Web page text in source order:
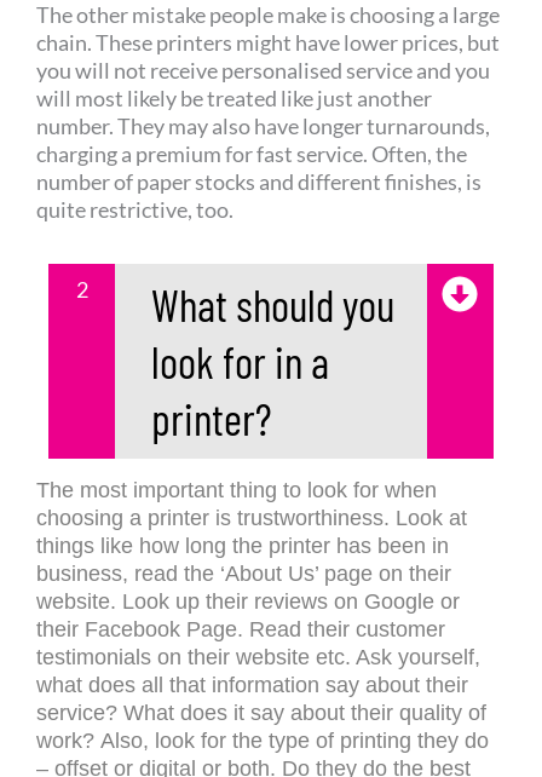
The other mistake people make is choosing a large
chain. These printers might have lower prices, but
you will not receive personalised service and you
will most likely be treated like just another
number. They may also have longer turnarounds,
charging a premium for fast service. Often, the
number of paper stocks and different finishes, is
quite restrictive, too.
2
What should you
look for in a
printer?
The most important thing to look for when
choosing a printer is trustworthiness. Look at
things like how long the printer has been in
business, read the ‘About Us’ page on their
website. Look up their reviews on Google or
their Facebook Page. Read their customer
testimonials on their website etc. Ask yourself,
what does all that information say about their
service? What does it say about their quality of
work? Also, look for the type of printing they do
– offset or digital or both. Do they do the best